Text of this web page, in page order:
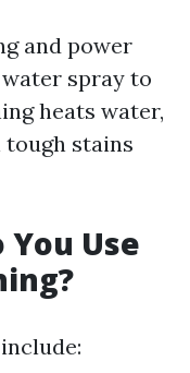
and power
spray to
heats water,
stains
Use